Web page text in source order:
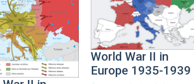
World War II in
Europe 1935-1939